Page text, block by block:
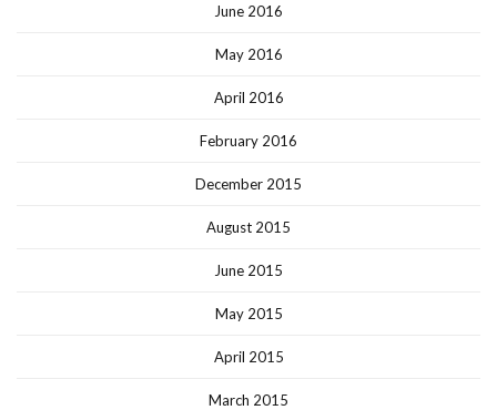
June 2016
May 2016
April 2016
February 2016
December 2015
August 2015
June 2015
May 2015
April 2015
March 2015